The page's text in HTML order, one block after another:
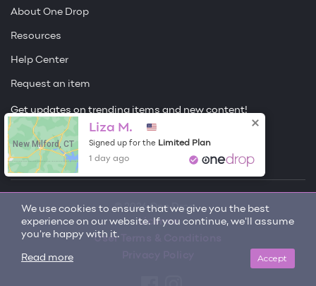
We use cookies to ensure that we give you the best
experience on our website. If you continue, we'll assume
you're happy with it.
Accept
Read more
About One Drop
Resources
Help Center
Request an item
Get updates on trending items and new content!
Sign me up
© 2026 One Drop
License
User Terms & Conditions
New Milford, CT
Liza M.
Signed up for the
1 day ago